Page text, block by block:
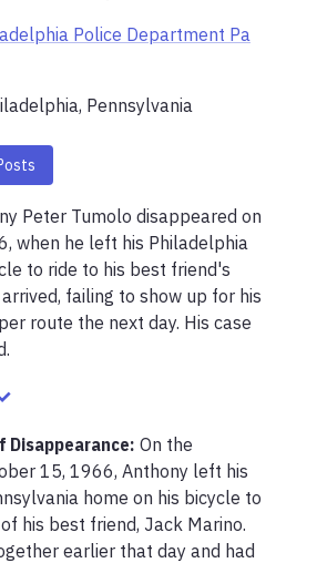
Police Department Pa
Pennsylvania
Peter Tumolo disappeared on
when he left his Philadelphia
to ride to his best friend's
failing to show up for his
route the next day. His case
Disappearance: On the
15, 1966, Anthony left his
home on his bicycle to
his best friend, Jack Marino.
earlier that day and had